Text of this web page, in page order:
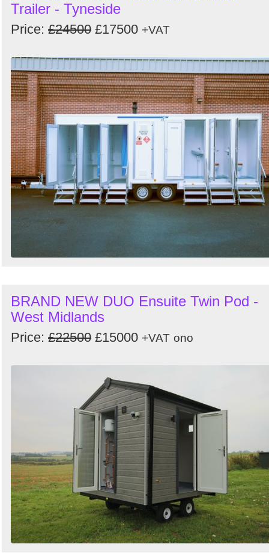
Trailer - Tyneside
Price: £24500 £17500 +VAT
BRAND NEW DUO Ensuite Twin Pod -
West Midlands
Price: £22500 £15000 +VAT ono